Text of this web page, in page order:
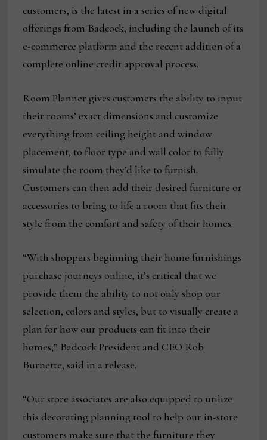
customers, is the latest in a series of new digital
offerings from Badcock, including the launch of its
e-commerce platform and the recent addition of a
complete online credit approval process.
Room Planner gives customers the ability to input
their rooms’ exact dimensions and customize
everything from ceiling height and window
placement, to floor type and wall color to fully
simulate the room they’d like to furnish.
Customers can then add their desired furniture or
accessories to bring to life a room that fits their
style from the comfort and safety of their homes.
“With shoppers beginning their home furnishings
purchase journeys online, it’s critical that we
provide them the ability to not only shop our
selection, colors and styles, but to visually create a
plan for how our products can fit into their
homes,” Badcock President and CEO Rob
Burnette, said in a release.
“Our store associates are also equipped to utilize
this decorating planning tool to help our in-store
customers make sure that the furniture they